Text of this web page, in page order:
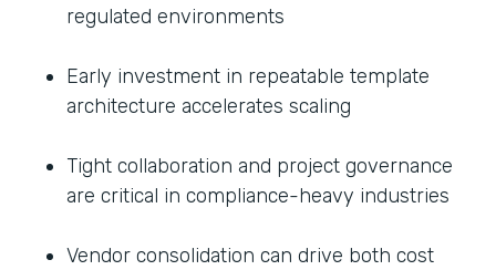
regulated environments
Early investment in repeatable template
architecture accelerates scaling
Tight collaboration and project governance
are critical in compliance-heavy industries
Vendor consolidation can drive both cost